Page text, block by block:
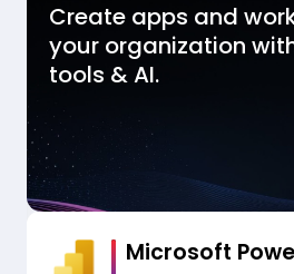
Create apps and
your organization
tools & AI.
Microsoft